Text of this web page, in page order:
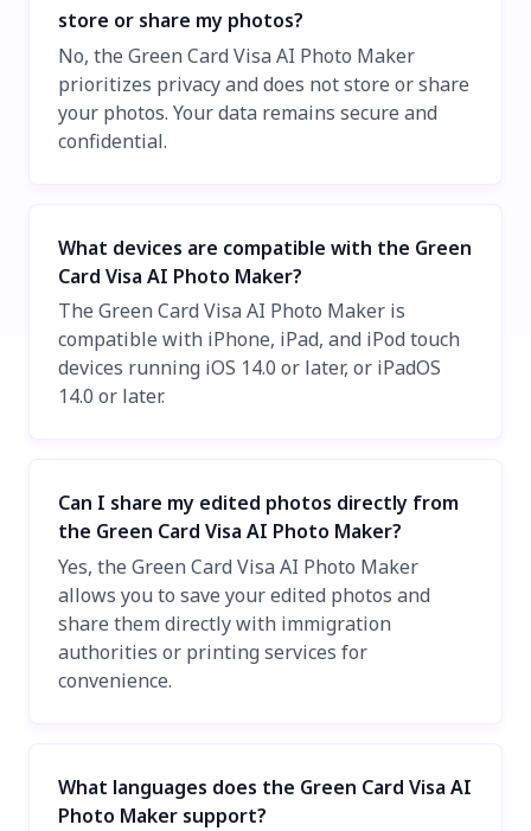
store or share my photos?
No, the Green Card Visa AI Photo Maker
prioritizes privacy and does not store or share
your photos. Your data remains secure and
confidential.
What devices are compatible with the Green
Card Visa AI Photo Maker?
The Green Card Visa AI Photo Maker is
compatible with iPhone, iPad, and iPod touch
devices running iOS 14.0 or later, or iPadOS
14.0 or later.
Can I share my edited photos directly from
the Green Card Visa AI Photo Maker?
Yes, the Green Card Visa AI Photo Maker
allows you to save your edited photos and
share them directly with immigration
authorities or printing services for
convenience.
What languages does the Green Card Visa AI
Photo Maker support?